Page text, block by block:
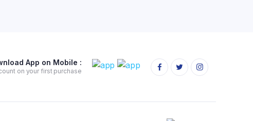
App on Mobile :
on your first purchase